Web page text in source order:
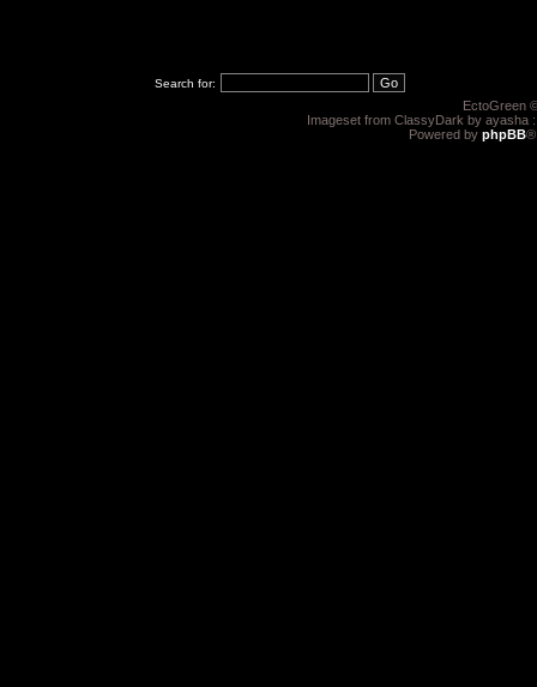
Search for:
EctoGreen
Imageset from ClassyDark by ayasha
Powered by phpBB®